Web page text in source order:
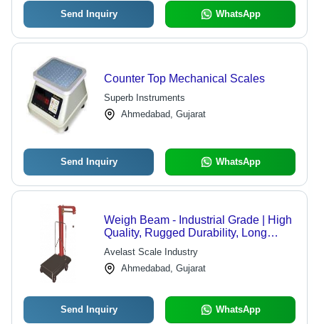
Send Inquiry WhatsApp
Counter Top Mechanical Scales
Superb Instruments
Ahmedabad, Gujarat
Send Inquiry WhatsApp
Weigh Beam - Industrial Grade | High
Quality, Rugged Durability, Long
Service Life, Available in All Colors
Avelast Scale Industry
Ahmedabad, Gujarat
Send Inquiry WhatsApp